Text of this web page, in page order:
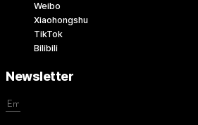
Weibo
Xiaohongshu
TikTok
Bilibili
Newsletter